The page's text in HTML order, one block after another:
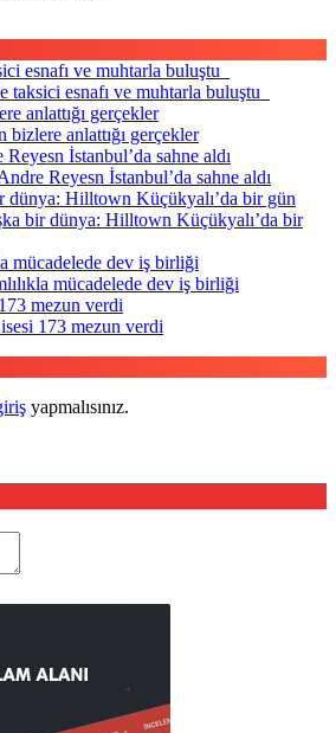
taksici esnafı ve muhtarla buluştu
bizlere anlattığı gerçekler
Reyesn İstanbul’da sahne aldı
bir dünya: Hilltown Küçükyalı’da bir
mücadelede dev iş birliği
173 mezun verdi
yapmalısınız.